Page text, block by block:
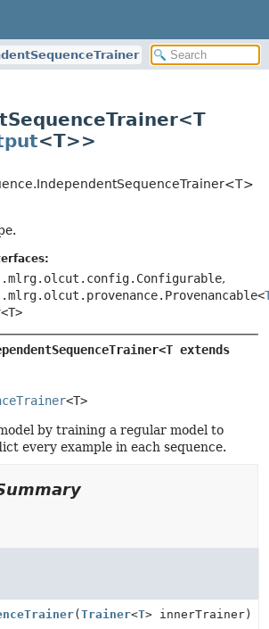
<T>>
,
<T>
<T>
by training a regular model to
every example in each sequence.
( Trainer<T> innerTrainer)